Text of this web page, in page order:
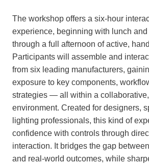
The workshop offers a six-hour
experience, beginning with lunch
through a full afternoon of active,
Participants will assemble and
from six leading manufacturers,
exposure to key components,
strategies — all within a
environment. Created for designers,
lighting professionals, this kind of
confidence with controls through
interaction. It bridges the gap
and real-world outcomes, while